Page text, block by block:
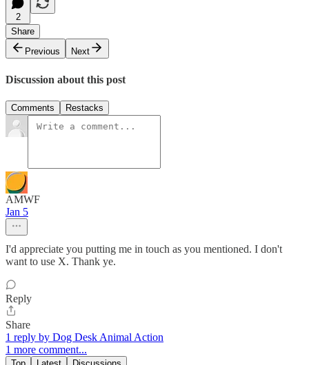
2
Share
Previous
Next
Discussion about this post
Comments Restacks
AMWF
Jan 5
I'd appreciate you putting me in touch as you mentioned. I don't
want to use X. Thank ye.
Reply
Share
1 reply by Dog Desk Animal Action
1 more comment...